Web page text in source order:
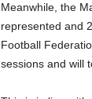
Meanwhile, the
represented and
Football
sessions and will